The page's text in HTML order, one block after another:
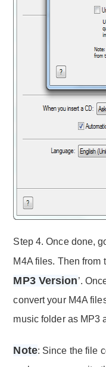
Step 4. Once done,
M4A files. Then from
MP3 Version’.
convert your M4A
music folder as MP3
Note: Since the file